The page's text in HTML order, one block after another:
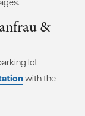
&
lot
with the